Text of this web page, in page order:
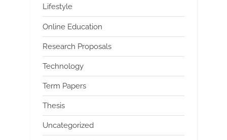
Lifestyle
Online Education
Research Proposals
Technology
Term Papers
Thesis
Uncategorized